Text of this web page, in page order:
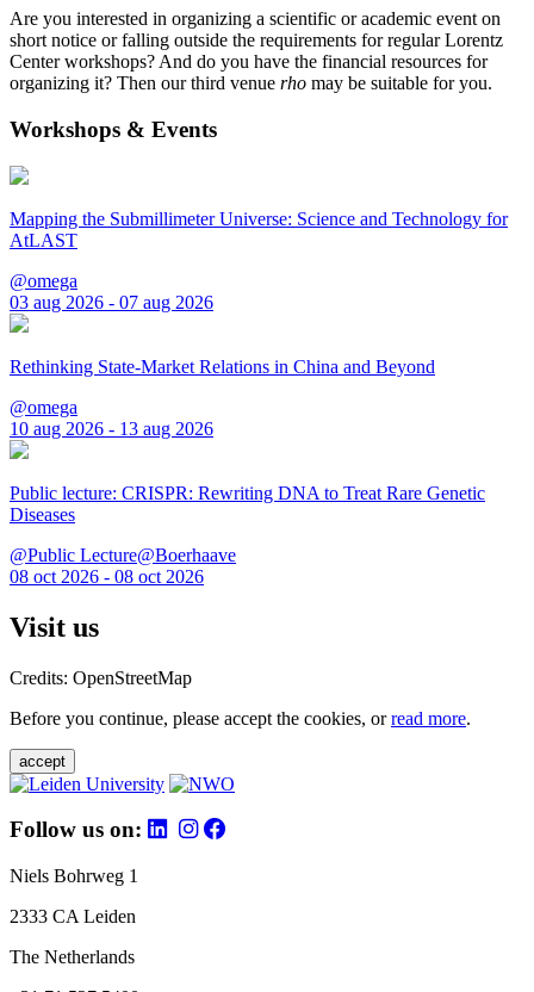
Are you interested in organizing a scientific or academic event on
short notice or falling outside the requirements for regular Lorentz
Center workshops? And do you have the financial resources for
organizing it? Then our third venue rho may be suitable for you.
Workshops & Events
Mapping the Submillimeter Universe: Science and Technology for
AtLAST
@omega
03 aug 2026 - 07 aug 2026
Rethinking State-Market Relations in China and Beyond
@omega
10 aug 2026 - 13 aug 2026
Public lecture: CRISPR: Rewriting DNA to Treat Rare Genetic
Diseases
@Public Lecture@Boerhaave
08 oct 2026 - 08 oct 2026
Visit us
Credits: OpenStreetMap
Before you continue, please accept the cookies, orread more.
accept
Follow us on:
Niels Bohrweg 1
2333 CA Leiden
The Netherlands